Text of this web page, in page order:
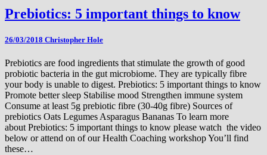
Prebiotics: 5 important things to know
26/03/2018 Christopher Hole
Prebiotics are food ingredients that stimulate the growth of good
probiotic bacteria in the gut microbiome. They are typically fibre
your body is unable to digest. Prebiotics: 5 important things to know
Promote better sleep Stabilise mood Strengthen immune system
Consume at least 5g prebiotic fibre (30-40g fibre) Sources of
prebiotics Oats Legumes Asparagus Bananas To learn more
about Prebiotics: 5 important things to know please watch the video
below or attend on of our Health Coaching workshop You’ll find
these…